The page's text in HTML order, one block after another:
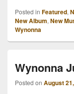
Posted in Featured,
New Album, New
Wynonna
Wynonna
Posted on August